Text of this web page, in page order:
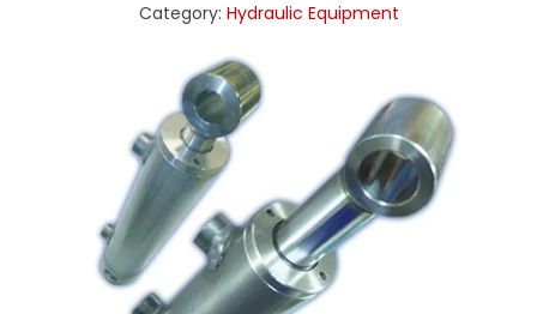
Category: Hydraulic Equipment